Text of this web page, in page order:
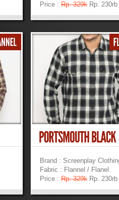
»
Price :Rp. 329kRp. 230rb
»
Brand : Screenplay
Fabric : Flannel / Flanel
Price :Rp. 329kRp. 230rb